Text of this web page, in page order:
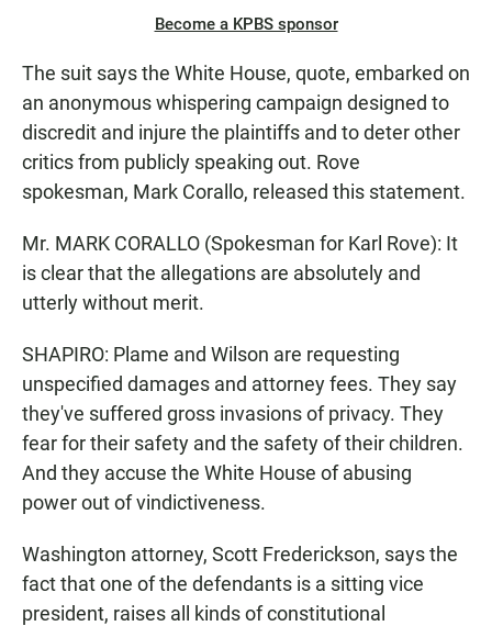
Become a KPBS sponsor
The suit says the White House, quote, embarked on
an anonymous whispering campaign designed to
discredit and injure the plaintiffs and to deter other
critics from publicly speaking out. Rove
spokesman, Mark Corallo, released this statement.
Mr. MARK CORALLO (Spokesman for Karl Rove): It
is clear that the allegations are absolutely and
utterly without merit.
SHAPIRO: Plame and Wilson are requesting
unspecified damages and attorney fees. They say
they've suffered gross invasions of privacy. They
fear for their safety and the safety of their children.
And they accuse the White House of abusing
power out of vindictiveness.
Washington attorney, Scott Frederickson, says the
fact that one of the defendants is a sitting vice
president, raises all kinds of constitutional